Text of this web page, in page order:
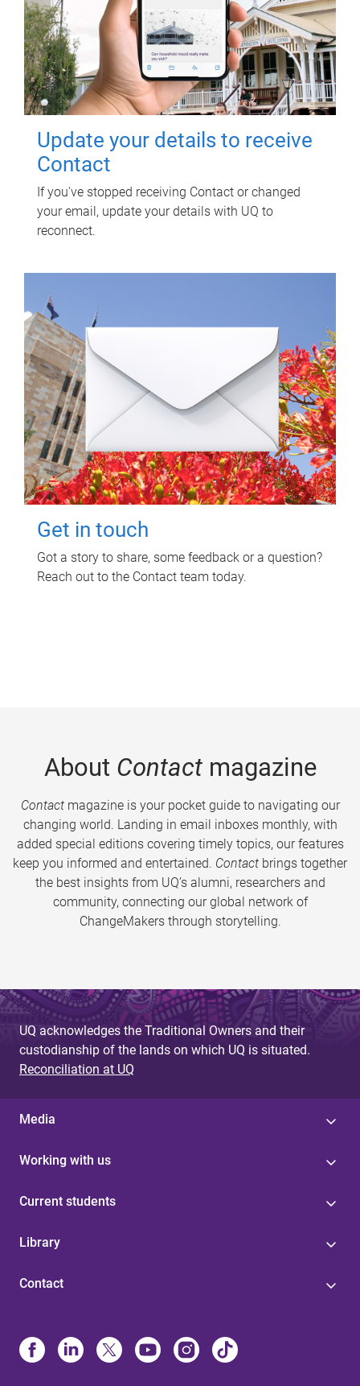
Update your details to receive
Contact
If you've stopped receiving Contact or changed
your email, update your details with UQ to
reconnect.
Get in touch
Got a story to share, some feedback or a question?
Reach out to the Contact team today.
About Contactmagazine
Contactmagazine is your pocket guide to navigating our
changing world. Landing in email inboxes monthly, with
added special editions covering timely topics, our features
keep you informed and entertained. Contact brings together
the best insights from UQ’s alumni, researchers and
community, connecting our global network of
ChangeMakers through storytelling.
UQ acknowledges the Traditional Owners and their
custodianship of the lands on which UQ is situated.
Reconciliation at UQ
Media
Working with us
Current students
Library
Contact